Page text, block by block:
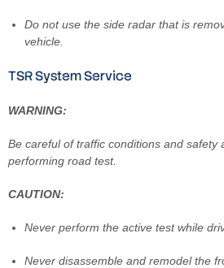
Do not use the side radar that is
vehicle.
TSR System Service
WARNING:
Be careful of traffic conditions and safety
performing road test.
CAUTION:
Never perform the active test while
Never disassemble and remodel the